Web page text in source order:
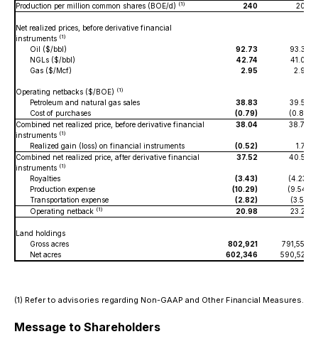
Production per million common shares (BOE/d) (1) 240 203
Net realized prices, before derivative financial
instruments (1)
Oil ($/bbl) 92.73
93.32
NGLs ($/bbl)
42.74
41.07
Gas ($/Mcf)
2.95 2.93
Operating netbacks ($/BOE) (1)
Petroleum and natural gas sales 38.83
39.57
Cost of purchases
(0.79)
(0.81)
Combined net realized price, before derivative financial
instruments (1)
38.04 38.76
Realized gain (loss) on financial instruments (0.52)
1.77
Combined net realized price, after derivative financial
instruments (1)
37.52 40.53
Royalties (3.43)
(4.23)
Production expense
(10.29)
(9.54)
Transportation expense
(2.82)
(3.51)
Operating netback (1) 20.98 23.25
Land holdings
Gross acres
802,921
791,558
Net acres
602,346 590,525
(1) Refer to advisories regarding Non-GAAP and Other Financial Measures.
Message to Shareholders